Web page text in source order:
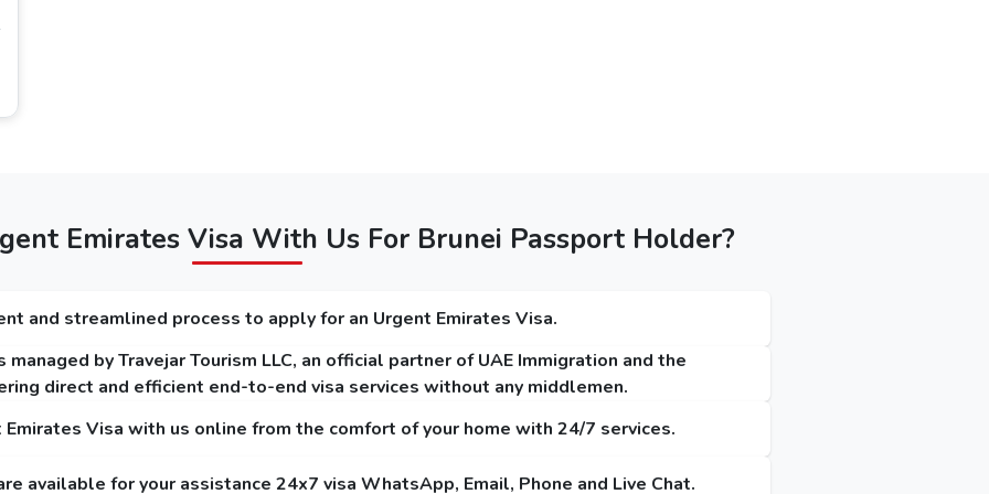
Dubai, it is perfect to choose 96 hours
and plain background.
Dubai Transit Visa).
and the express service. The guide below mentions the fees of Dubai
Emirates Visa With Us For Brunei Passport Holder?
and streamlined process to apply for an Urgent Emirates Visa.
by Travejar Tourism LLC, an official partner of UAE Immigration and the
direct and efficient end-to-end visa services without any middlemen.
Emirates Visa with us online from the comfort of your home with 24/7 services.
available for your assistance 24x7 visa WhatsApp, Email, Phone and Live Chat.